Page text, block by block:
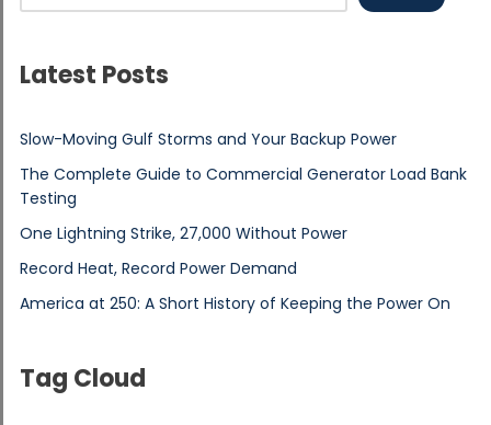
Latest Posts
Slow-Moving Gulf Storms and Your Backup Power
The Complete Guide to Commercial Generator Load Bank
Testing
One Lightning Strike, 27,000 Without Power
Record Heat, Record Power Demand
America at 250: A Short History of Keeping the Power On
Tag Cloud